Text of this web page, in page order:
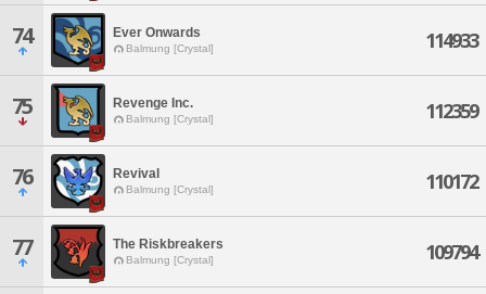
74 Ever Onwards
Balmung [Crystal] 114933
75 Revenge Inc.
Balmung [Crystal] 112359
76 Revival
Balmung [Crystal] 110172
77 The Riskbreakers
Balmung [Crystal] 109794